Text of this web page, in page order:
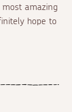
amazing
hope to